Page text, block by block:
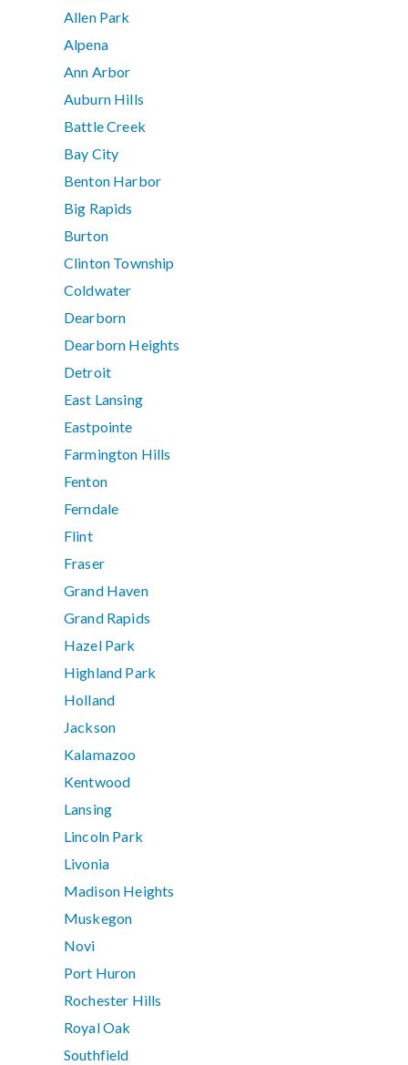
Allen Park
Alpena
Ann Arbor
Auburn Hills
Battle Creek
Bay City
Benton Harbor
Big Rapids
Burton
Clinton Township
Coldwater
Dearborn
Dearborn Heights
Detroit
East Lansing
Eastpointe
Farmington Hills
Fenton
Ferndale
Flint
Fraser
Grand Haven
Grand Rapids
Hazel Park
Highland Park
Holland
Jackson
Kalamazoo
Kentwood
Lansing
Lincoln Park
Livonia
Madison Heights
Muskegon
Novi
Port Huron
Rochester Hills
Royal Oak
Southfield